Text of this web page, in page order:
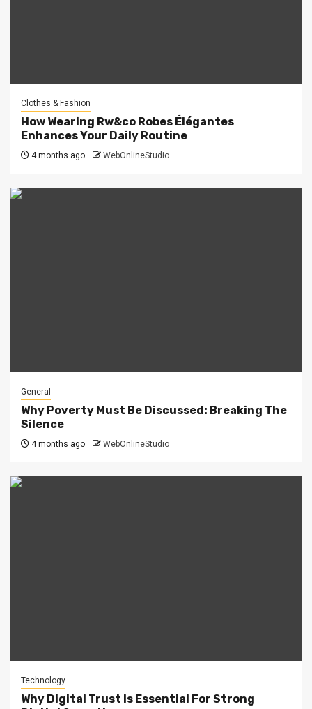
Clothes & Fashion
How Wearing Rw&co Robes Élégantes
Enhances Your Daily Routine
4 months ago WebOnlineStudio
General
Why Poverty Must Be Discussed: Breaking The
Silence
4 months ago WebOnlineStudio
Technology
Why Digital Trust Is Essential For Strong